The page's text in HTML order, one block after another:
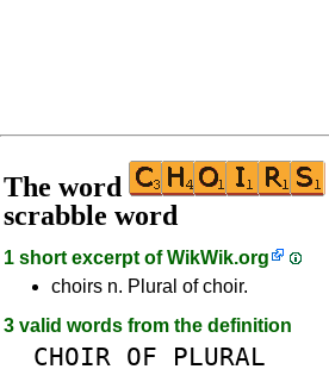
The word
scrabble word
1 short excerpt ofWikWik.org
choirs n. Plural of choir.
3 valid words from the definition
CHOIR OF PLURAL